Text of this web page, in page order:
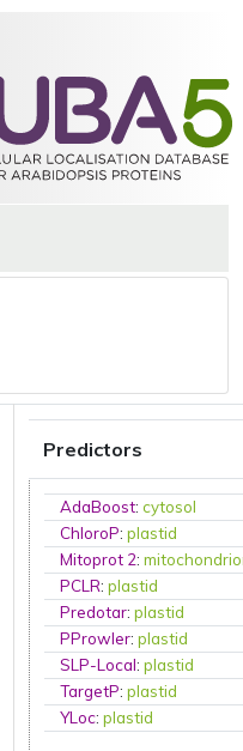
Predictors
AdaBoost:cytosol
ChloroP:plastid
Mitoprot 2:
PCLR:plastid
Predotar:plastid
PProwler:plastid
SLP-Local:plastid
TargetP:plastid
YLoc:plastid